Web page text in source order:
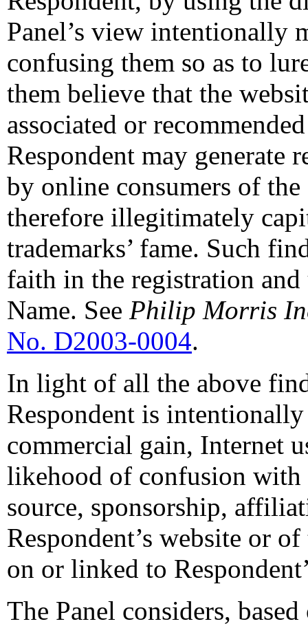
Panel’s view intentionally
confusing them so as to
them believe that the
associated or
Respondent may generate
by online consumers of
therefore illegitimately
trademarks’ fame. Such
faith in the registration
Name. See Philip Morris
No. D2003-0004.
In light of all the above
Respondent is
commercial gain, Internet
likehood of confusion with
source, sponsorship,
Respondent’s website or
on or linked to
The Panel considers,